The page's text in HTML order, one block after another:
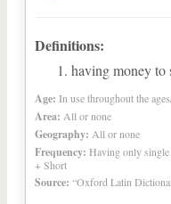
Definitions:
having money to
Age: In use throughout the
Area: All or none
Geography: All or none
Frequency: Having only
+ Short
Source: “Oxford Latin